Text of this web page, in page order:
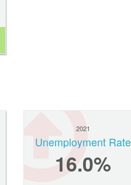
2021
Unemployment Rate
16.0%